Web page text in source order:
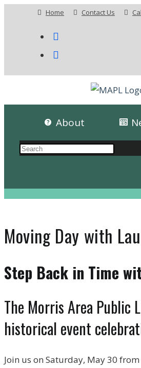
Home Contact Us
About
Moving Day with
Step Back in Time
The Morris Area Public
historical event
Join us on Saturday, May 30